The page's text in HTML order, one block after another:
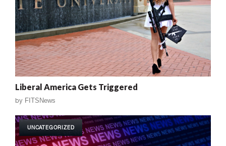
Liberal America Gets Triggered
by FITSNews
UNCATEGORIZED